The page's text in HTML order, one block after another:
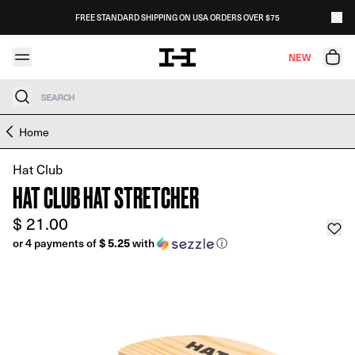
FREE STANDARD SHIPPING ON USA ORDERS OVER $75
NEW
Search
Skip to product information
Home
Hat Club
HAT CLUB HAT STRETCHER
$ 21.00
or 4 payments of$ 5.25with ⓘ